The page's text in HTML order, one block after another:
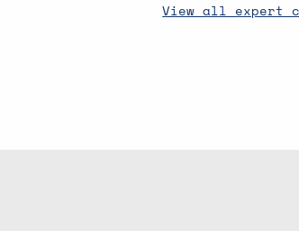
View all expert